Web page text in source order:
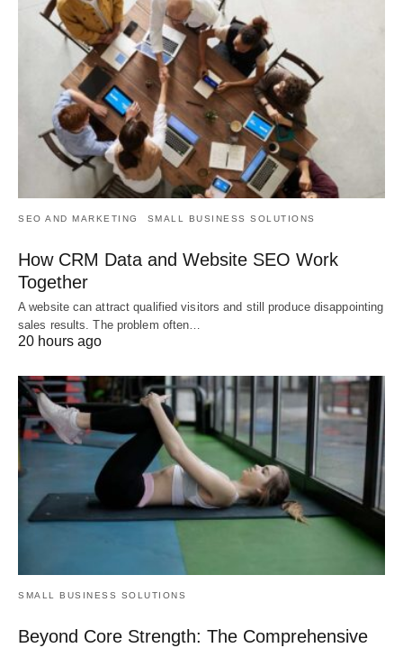
SEO AND MARKETING SMALL BUSINESS SOLUTIONS
How CRM Data and Website SEO Work
Together
A website can attract qualified visitors and still produce disappointing
sales results. The problem often…
20 hours ago
SMALL BUSINESS SOLUTIONS
Beyond Core Strength: The Comprehensive